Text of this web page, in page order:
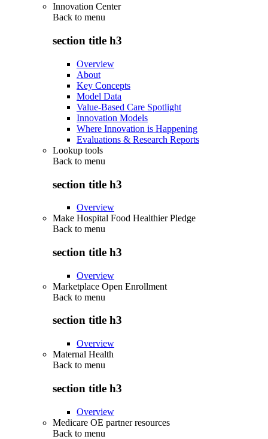
Innovation Center
Back to menu
section title h3
Overview
About
Key Concepts
Model Data
Value-Based Care Spotlight
Innovation Models
Where Innovation is Happening
Evaluations & Research Reports
Lookup tools
Back to menu
section title h3
Overview
Make Hospital Food Healthier Pledge
Back to menu
section title h3
Overview
Marketplace Open Enrollment
Back to menu
section title h3
Overview
Maternal Health
Back to menu
section title h3
Overview
Medicare OE partner resources
Back to menu